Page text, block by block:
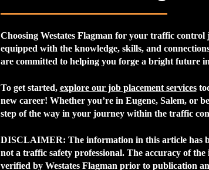
Choosing Westates Flagman for your traffic control
equipped with the knowledge, skills, and
are committed to helping you forge a bright future
To get started, explore our job placement services
new career! Whether you’re in Eugene, Salem, or
step of the way in your journey within the traffic
DISCLAIMER: The information in this article has
not a traffic safety professional. The accuracy of
verified by Westates Flagman prior to publication